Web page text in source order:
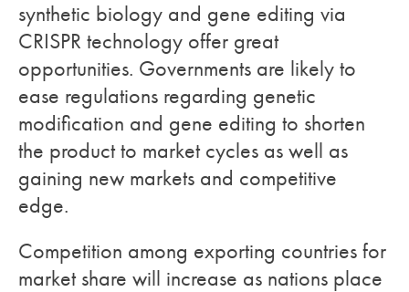
synthetic biology and gene editing via
CRISPR technology offer great
opportunities. Governments are likely to
ease regulations regarding genetic
modification and gene editing to shorten
the product to market cycles as well as
gaining new markets and competitive
edge.
Competition among exporting countries for
market share will increase as nations place